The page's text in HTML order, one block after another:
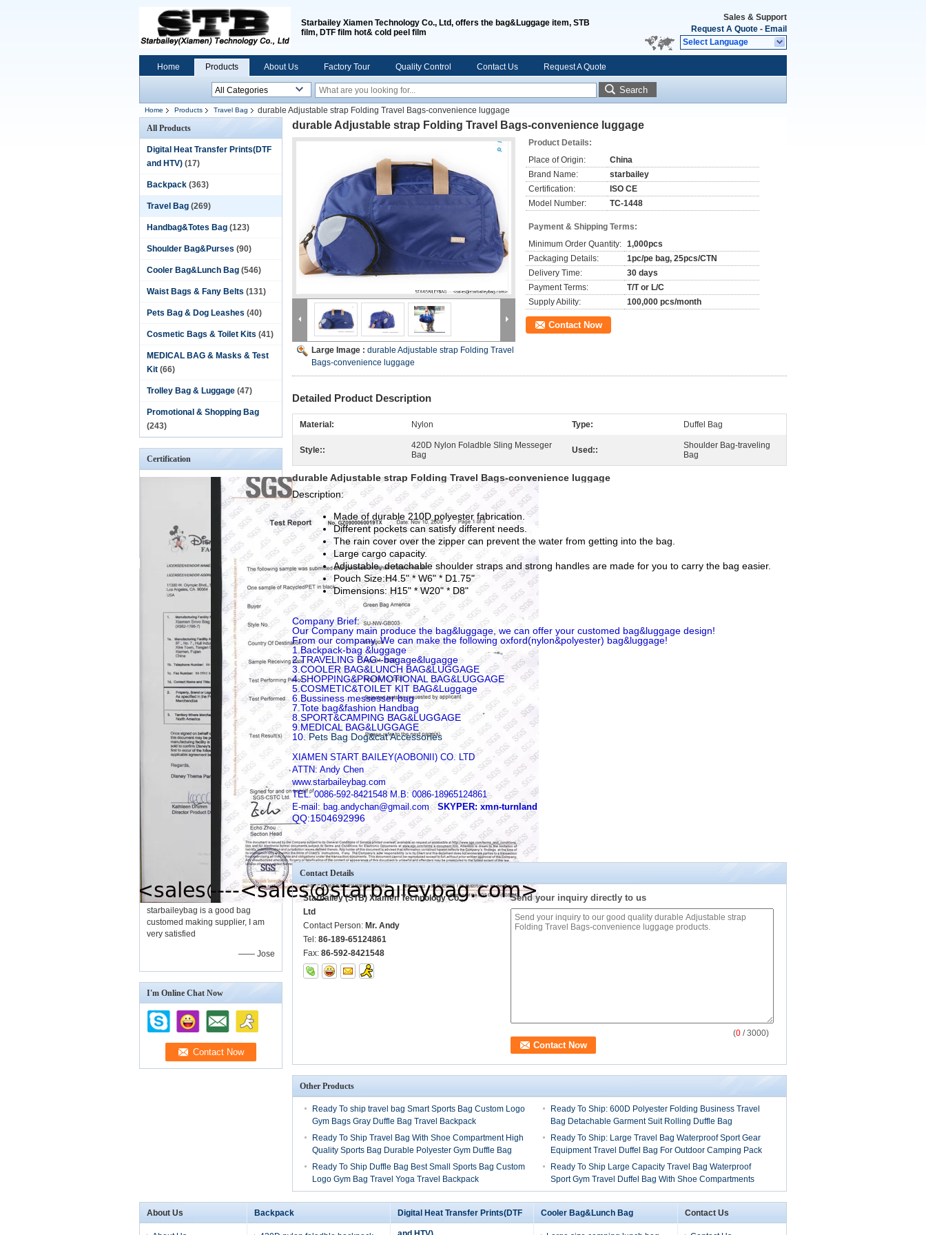
Starbailey Xiamen Technology Co., Ltd, offers the bag&Luggage item, STB
film, DTF film hot& cold peel film
Sales & Support
Request A Quote - Email
Select Language
Home Products About Us Factory Tour Quality Control Contact Us Request A Quote
Search
Home Products Travel Bag
durable Adjustable strap Folding Travel Bags-convenience luggage
All Products
Digital Heat Transfer Prints(DTF
and HTV) (17)
Backpack (363)
Travel Bag (269)
Handbag&Totes Bag (123)
Shoulder Bag&Purses (90)
Cooler Bag&Lunch Bag (546)
Waist Bags & Fany Belts (131)
Pets Bag & Dog Leashes (40)
Cosmetic Bags & Toilet Kits (41)
MEDICAL BAG & Masks & Test
Kit (66)
Trolley Bag & Luggage (47)
Promotional & Shopping Bag
(243)
Certification
starbaileybag is a good bag
customed making supplier, I am
very satisfied
—— Jose
I'm Online Chat Now
durable Adjustable strap Folding Travel Bags-convenience luggage
Large Image : durable Adjustable strap Folding Travel
Bags-convenience luggage
Product Details:
Place of Origin:
China
Brand Name:
starbailey
Certification:
ISO CE
Model Number:
TC-1448
Payment & Shipping Terms:
Minimum Order Quantity: 1,000pcs
Packaging Details:
1pc/pe bag, 25pcs/CTN
Delivery Time:
30 days
Payment Terms:
T/T or L/C
Supply Ability:
100,000 pcs/month
Contact Now
Detailed Product Description
Material: Nylon Type: Duffel Bag
Style::
420D Nylon Foladble Sling Messeger
Bag
Used::
Shoulder Bag-traveling
Bag
durable Adjustable strap Folding Travel Bags-convenience luggage
Description:
Made of durable 210D polyester fabrication.
Different pockets can satisfy different needs.
The rain cover over the zipper can prevent the water from getting into the bag.
Large cargo capacity.
Adjustable, detachable shoulder straps and strong handles are made for you to carry the bag easier.
Pouch Size:H4.5" * W6" * D1.75"
Dimensions: H15" * W20" * D8"
Company Brief:
Our Company main produce the bag&luggage, we can offer your customed bag&luggage design!
From our company, We can make the following oxford(nylon&polyester) bag&luggage!
1.Backpack-bag &luggage
2.TRAVELING BAG--bagage&lugagge
3.COOLER BAG&LUNCH BAG&LUGGAGE
4.SHOPPING&PROMOTIONAL BAG&LUGGAGE
5.COSMETIC&TOILET KIT BAG&Luggage
6.Bussiness messesser bag
7.Tote bag&fashion Handbag
8.SPORT&CAMPING BAG&LUGGAGE
9.MEDICAL BAG&LUGGAGE
10.Pets Bag Dog&cat Accessories
XIAMEN START BAILEY(AOBONII) CO. LTD
ATTN: Andy Chen
www.starbaileybag.com
TEL: 0086-592-8421548 M.B: 0086-18965124861
E-mail: bag.andychan@gmail.com SKYPER: xmn-turnland
QQ:1504692996
Contact Details
Starbailey (STB) Xiamen Technology Co.,
Ltd
Contact Person: Mr. Andy
Tel: 86-189-65124861
Fax: 86-592-8421548
Send your inquiry directly to us
(0 / 3000)
Other Products
Ready To ship travel bag Smart Sports Bag Custom Logo
Gym Bags Gray Duffle Bag Travel Backpack
Ready To Ship: 600D Polyester Folding Business Travel
Bag Detachable Garment Suit Rolling Duffle Bag
Ready To Ship Travel Bag With Shoe Compartment High
Quality Sports Bag Durable Polyester Gym Duffle Bag
Ready To Ship: Large Travel Bag Waterproof Sport Gear
Equipment Travel Duffel Bag For Outdoor Camping Pack
Ready To Ship Duffle Bag Best Small Sports Bag Custom
Logo Gym Bag Travel Yoga Travel Backpack
Ready To Ship Large Capacity Travel Bag Waterproof
Sport Gym Travel Duffel Bag With Shoe Compartments
About Us Backpack Digital Heat Transfer Prints(DTF Cooler Bag&Lunch Bag Contact Us